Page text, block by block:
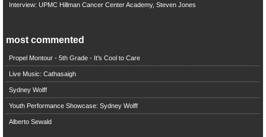
Interview: UPMC Hillman Cancer Center Academy, Steven Jones
most commented
Propel Montour - 5th Grade - It's Cool to Care
Live Music: Cathasaigh
Sydney Wolff
Youth Performance Showcase: Sydney Wolff
Alberto Sewald